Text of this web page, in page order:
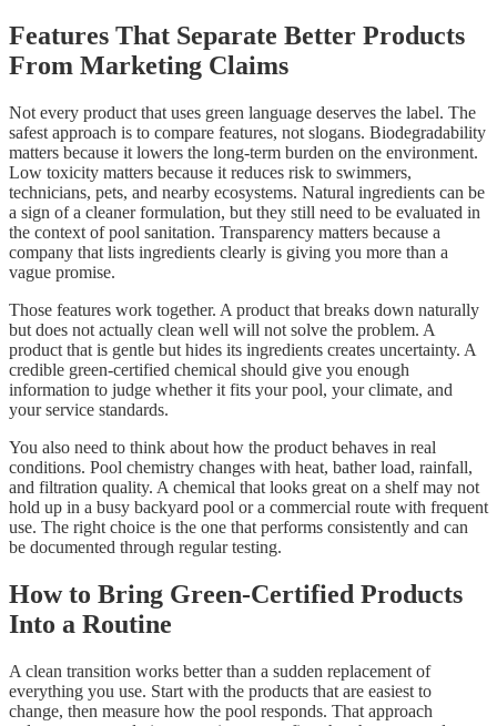
Features That Separate Better Products
From Marketing Claims
Not every product that uses green language deserves the label. The
safest approach is to compare features, not slogans. Biodegradability
matters because it lowers the long-term burden on the environment.
Low toxicity matters because it reduces risk to swimmers,
technicians, pets, and nearby ecosystems. Natural ingredients can be
a sign of a cleaner formulation, but they still need to be evaluated in
the context of pool sanitation. Transparency matters because a
company that lists ingredients clearly is giving you more than a
vague promise.
Those features work together. A product that breaks down naturally
but does not actually clean well will not solve the problem. A
product that is gentle but hides its ingredients creates uncertainty. A
credible green-certified chemical should give you enough
information to judge whether it fits your pool, your climate, and
your service standards.
You also need to think about how the product behaves in real
conditions. Pool chemistry changes with heat, bather load, rainfall,
and filtration quality. A chemical that looks great on a shelf may not
hold up in a busy backyard pool or a commercial route with frequent
use. The right choice is the one that performs consistently and can
be documented through regular testing.
How to Bring Green-Certified Products
Into a Routine
A clean transition works better than a sudden replacement of
everything you use. Start with the products that are easiest to
change, then measure how the pool responds. That approach